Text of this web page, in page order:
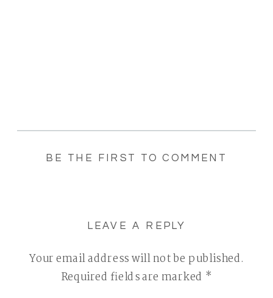
BE THE FIRST TO COMMENT
LEAVE A REPLY
Your email address will not be published.
Required fields are marked *